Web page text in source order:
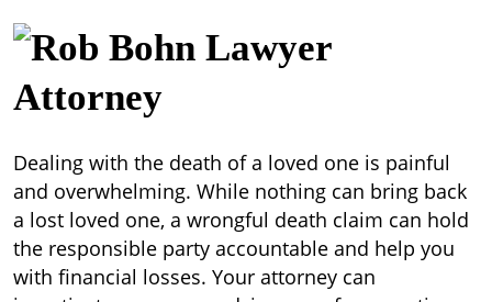
Dealing with the death of a loved one is painful
and overwhelming. While nothing can bring back
a lost loved one, a wrongful death claim can hold
the responsible party accountable and help you
with financial losses. Your attorney can